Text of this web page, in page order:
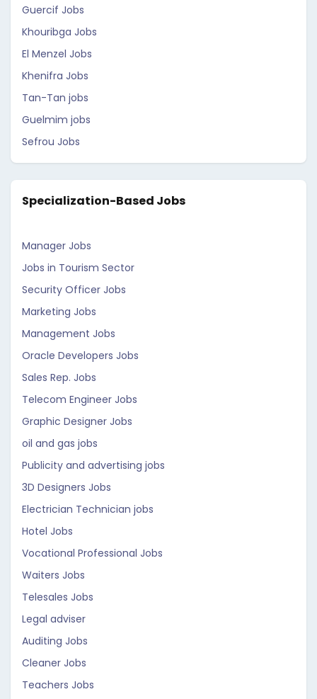
Guercif Jobs
Khouribga Jobs
El Menzel Jobs
Khenifra Jobs
Tan-Tan jobs
Guelmim jobs
Sefrou Jobs
Specialization-Based Jobs
Manager Jobs
Jobs in Tourism Sector
Security Officer Jobs
Marketing Jobs
Management Jobs
Oracle Developers Jobs
Sales Rep. Jobs
Telecom Engineer Jobs
Graphic Designer Jobs
oil and gas jobs
Publicity and advertising jobs
3D Designers Jobs
Electrician Technician jobs
Hotel Jobs
Vocational Professional Jobs
Waiters Jobs
Telesales Jobs
Legal adviser
Auditing Jobs
Cleaner Jobs
Teachers Jobs